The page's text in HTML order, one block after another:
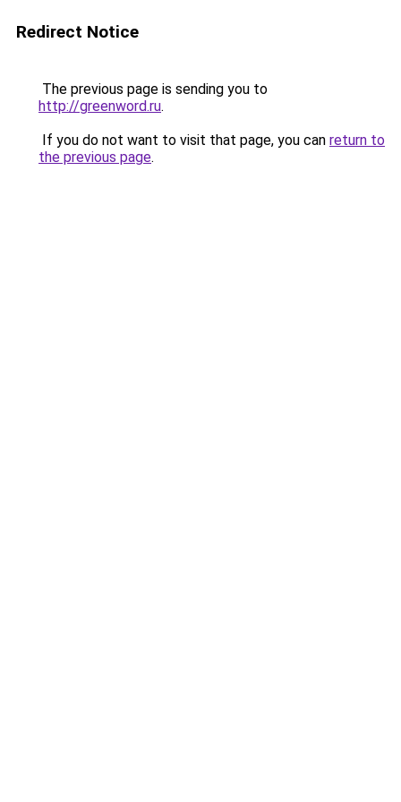
Redirect Notice
The previous page is sending you to
http://greenword.ru.
If you do not want to visit that page, you can return to
the previous page.